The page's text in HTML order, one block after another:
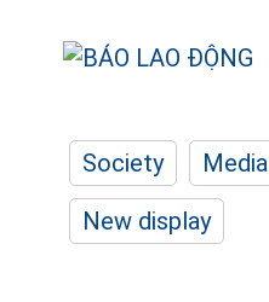
Society Media
New display